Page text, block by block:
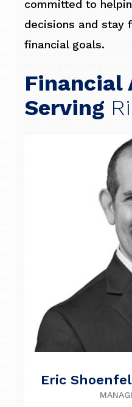
committed to
decisions and stay
financial goals.
Financial
Serving
Eric